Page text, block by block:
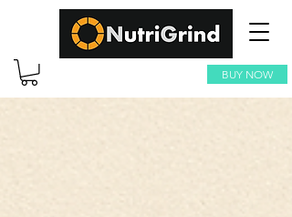
BUY NOW